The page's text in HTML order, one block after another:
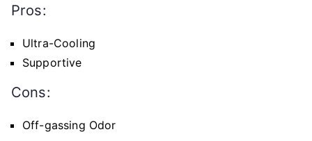
Pros:
Ultra-Cooling
Supportive
Cons:
Off-gassing Odor